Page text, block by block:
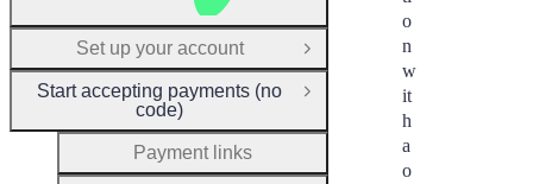
o
n
w
it
h
a
o
Set up your account
Open Group
Start accepting payments (no
code)
Close Group
Payment links